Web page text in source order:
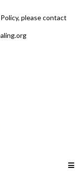
please contact